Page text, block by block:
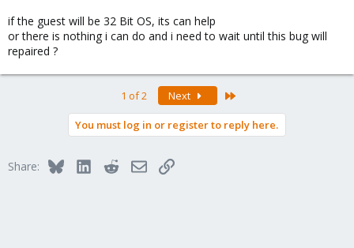
if the guest will be 32 Bit OS, its can help
or there is nothing i can do and i need to wait until this bug will
repaired ?
1 of 2 Next
You must log in or register to reply here.
Share: BlueskyLinkedInRedditEmailLink